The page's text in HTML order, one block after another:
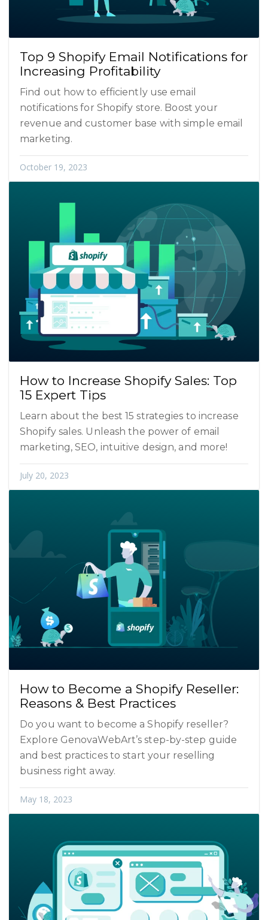
Top 9 Shopify Email Notifications for
Increasing Profitability
Find out how to efficiently use email
notifications for Shopify store. Boost your
revenue and customer base with simple email
marketing.
October 19, 2023
How to Increase Shopify Sales: Top
15 Expert Tips
Learn about the best 15 strategies to increase
Shopify sales. Unleash the power of email
marketing, SEO, intuitive design, and more!
July 20, 2023
How to Become a Shopify Reseller:
Reasons & Best Practices
Do you want to become a Shopify reseller?
Explore GenovaWebArt’s step-by-step guide
and best practices to start your reselling
business right away.
May 18, 2023